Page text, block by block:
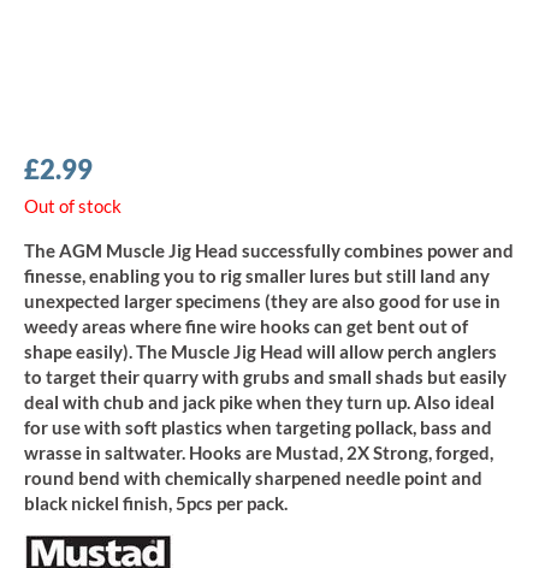
£2.99
Out of stock
The AGM Muscle Jig Head successfully combines power and
finesse, enabling you to rig smaller lures but still land any
unexpected larger specimens (they are also good for use in
weedy areas where fine wire hooks can get bent out of
shape easily). The Muscle Jig Head will allow perch anglers
to target their quarry with grubs and small shads but easily
deal with chub and jack pike when they turn up. Also ideal
for use with soft plastics when targeting pollack, bass and
wrasse in saltwater. Hooks are Mustad, 2X Strong, forged,
round bend with chemically sharpened needle point and
black nickel finish, 5pcs per pack.